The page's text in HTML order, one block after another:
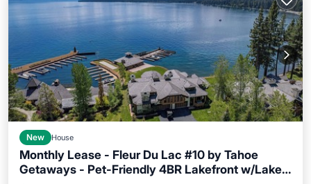
New House
Monthly Lease - Fleur Du Lac #10 by Tahoe
Getaways - Pet-Friendly 4BR Lakefront w/Lake
Parking Pool
Balcony/Terrace